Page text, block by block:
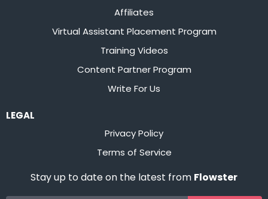
Affiliates
Virtual Assistant Placement Program
Training Videos
Content Partner Program
Write For Us
LEGAL
Privacy Policy
Terms of Service
Stay up to date on the latest from Flowster